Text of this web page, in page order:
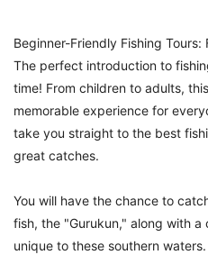
Beginner-Friendly Fishing Tours:
The perfect introduction to
time! From children to adults,
memorable experience for
take you straight to the best
great catches.
You will have the chance to
fish, the "Gurukun," along with
unique to these southern waters.